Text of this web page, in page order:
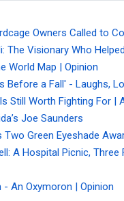
Owners Called to
The Visionary Who
World Map | Opinion
Before a Fall' - Laughs,
Still Worth Fighting For |
Joe Saunders
Two Green Eyeshade
A Hospital Picnic, Three
- An Oxymoron | Opinion